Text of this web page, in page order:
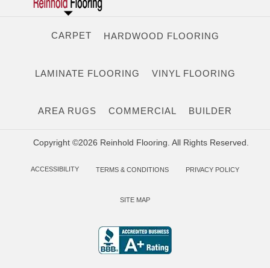
CARPET HARDWOOD FLOORING
LAMINATE FLOORING VINYL FLOORING
AREA RUGS COMMERCIAL BUILDER
Copyright ©2026 Reinhold Flooring. All Rights Reserved.
ACCESSIBILITY TERMS & CONDITIONS PRIVACY POLICY
SITE MAP